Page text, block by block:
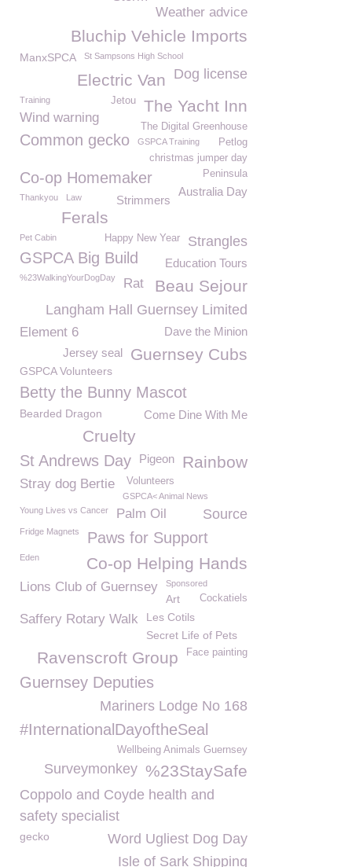
Weather advice
Bluchip Vehicle Imports
ManxSPCA St Sampsons High School
Dog license
Electric Van
The Yacht Inn
Training Jetou
Wind warning
The Digital Greenhouse
Common gecko Petlog
GSPCA Training
christmas jumper day
Co-op Homemaker Peninsula
Australia Day
Thankyou Law Strimmers
Ferals
Strangles
Pet Cabin Happy New Year
GSPCA Big Build Education Tours
%23WalkingYourDogDay Beau Sejour
Rat
Langham Hall Guernsey Limited
Dave the Minion
Element 6
Guernsey Cubs
Jersey seal
GSPCA Volunteers
Betty the Bunny Mascot
Come Dine With Me
Bearded Dragon
Cruelty
Rainbow
Pigeon
St Andrews Day
Volunteers
Stray dog Bertie
GSPCA< Animal News
Young Lives vs Cancer
Source
Palm Oil
Fridge Magnets Paws for Support
Co-op Helping Hands
Eden
Lions Club of Guernsey Sponsored
Cockatiels
Art
Saffery Rotary Walk
Les Cotils
Secret Life of Pets
Face painting
Ravenscroft Group
Guernsey Deputies
Mariners Lodge No 168
#InternationalDayoftheSeal
Wellbeing Animals Guernsey
%23StaySafe
Surveymonkey
Coppolo and Coyde health and
safety specialist
gecko
Word Ugliest Dog Day
Isle of Sark Shipping